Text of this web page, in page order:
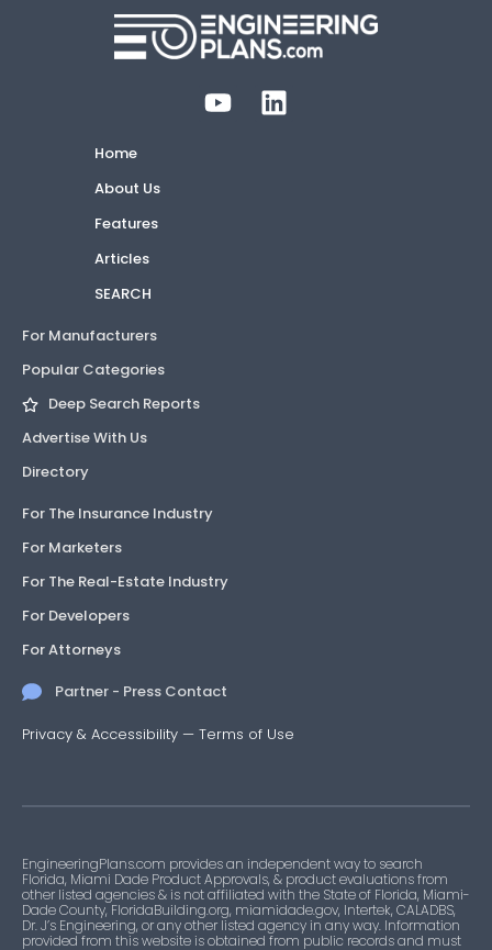
Home
About Us
Features
Articles
SEARCH
For Manufacturers
Popular Categories
Deep Search Reports
Advertise With Us
Directory
For The Insurance Industry
For Marketers
For The Real-Estate Industry
For Developers
For Attorneys
Partner - Press Contact
Privacy & Accessibility — Terms of Use
EngineeringPlans.com provides an independent way to search
Florida, Miami Dade Product Approvals, & product evaluations from
other listed agencies & is not affiliated with the State of Florida, Miami-
Dade County, FloridaBuilding.org, miamidade.gov, Intertek, CALADBS,
Dr. J’s Engineering, or any other listed agency in any way. Information
provided from this website is obtained from public records and must